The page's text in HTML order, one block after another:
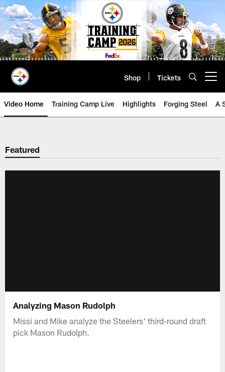
Skip
to
main
content
Shop Tickets
Video Home Training Camp Live Highlights Forging Steel A
Featured
Analyzing Mason Rudolph
Missi and Mike analyze the Steelers' third-round draft
pick Mason Rudolph.